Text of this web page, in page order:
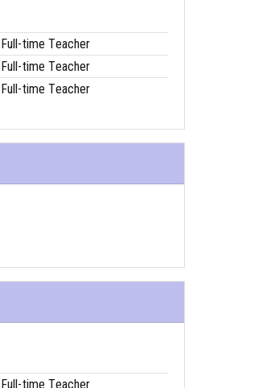
Full-time Teacher
Full-time Teacher
Full-time Teacher
Full-time Teacher